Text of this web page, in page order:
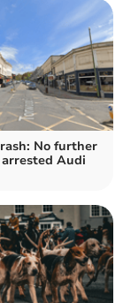
No further
Audi